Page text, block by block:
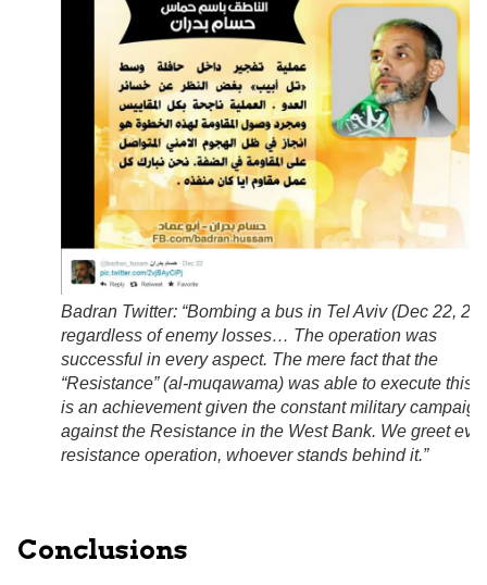
Badran Twitter: “Bombing a bus in Tel Aviv (Dec 22,
regardless of enemy losses… The operation was
successful in every aspect. The mere fact that the
“Resistance” (al-muqawama) was able to execute this
is an achievement given the constant military campaign
against the Resistance in the West Bank. We greet
resistance operation, whoever stands behind it.”
Conclusions